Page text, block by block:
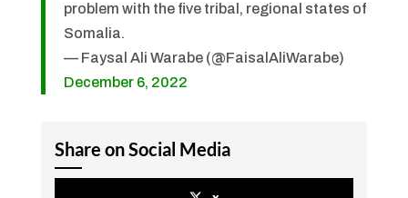
problem with the five tribal, regional states of
Somalia.
— Faysal Ali Warabe (@FaisalAliWarabe)
December 6, 2022
Share on Social Media